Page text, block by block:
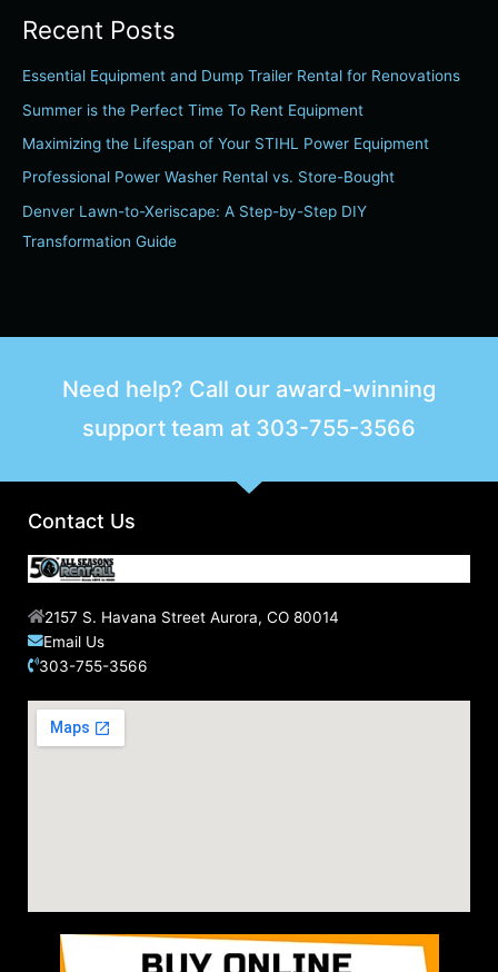
Recent Posts
Essential Equipment and Dump Trailer Rental for Renovations
Summer is the Perfect Time To Rent Equipment
Maximizing the Lifespan of Your STIHL Power Equipment
Professional Power Washer Rental vs. Store-Bought
Denver Lawn-to-Xeriscape: A Step-by-Step DIY
Transformation Guide
Need help? Call our award-winning
support team at 303-755-3566
Contact Us
2157 S. Havana Street Aurora, CO 80014
Email Us
303-755-3566